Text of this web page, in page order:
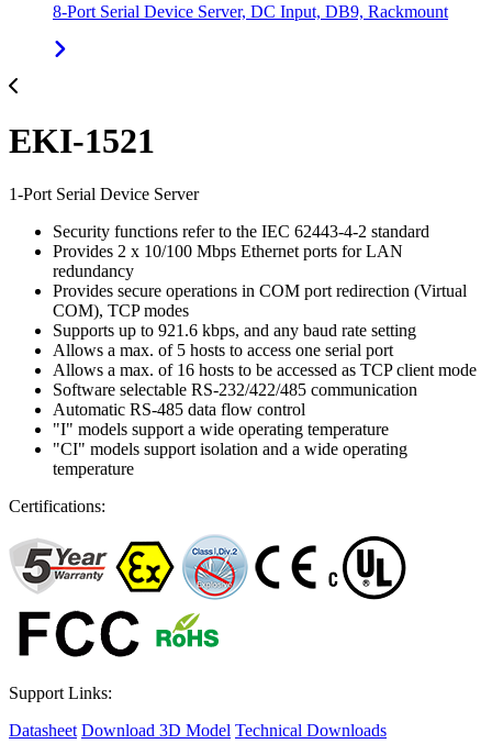
8-Port Serial Device Server, DC Input, DB9, Rackmount
EKI-1521
1-Port Serial Device Server
Security functions refer to the IEC 62443-4-2 standard
Provides 2 x 10/100 Mbps Ethernet ports for LAN
redundancy
Provides secure operations in COM port redirection (Virtual
COM), TCP modes
Supports up to 921.6 kbps, and any baud rate setting
Allows a max. of 5 hosts to access one serial port
Allows a max. of 16 hosts to be accessed as TCP client mode
Software selectable RS-232/422/485 communication
Automatic RS-485 data flow control
"I" models support a wide operating temperature
"CI" models support isolation and a wide operating
temperature
Certifications:
Support Links:
Datasheet Download 3D Model Technical Downloads